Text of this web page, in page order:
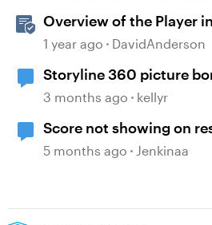
Overview of the Player
1 year ago DavidAnderson
Storyline 360 picture
incorrect
3 months ago kellyr
Score not showing on
5 months ago Jenkinaa